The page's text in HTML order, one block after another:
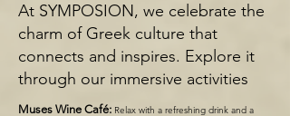
At SYMPOSION, we celebrate the
charm of Greek culture that
connects and inspires. Explore it
through our immersive activities
Muses Wine Café: Relax with a refreshing drink and a